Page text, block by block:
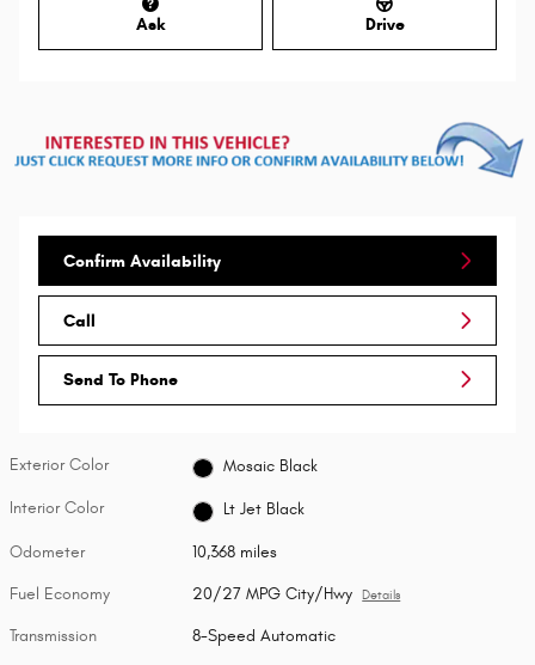
Ask Drive
Confirm Availability
Call
Send To Phone
Exterior Color Mosaic Black
Interior Color Lt Jet Black
Odometer 10,368 miles
Fuel Economy 20/27 MPG City/Hwy Details
Transmission 8-Speed Automatic